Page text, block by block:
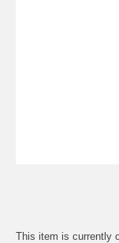
This item is currently